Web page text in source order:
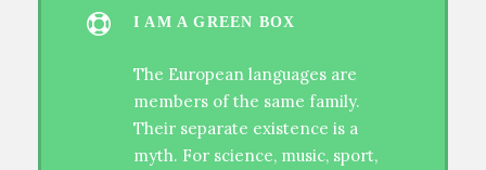
I AM A GREEN BOX
The European languages are
members of the same family.
Their separate existence is a
myth. For science, music, sport,